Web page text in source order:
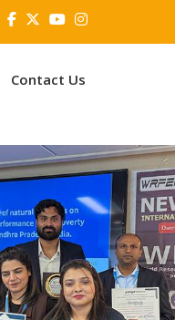
Contact Us